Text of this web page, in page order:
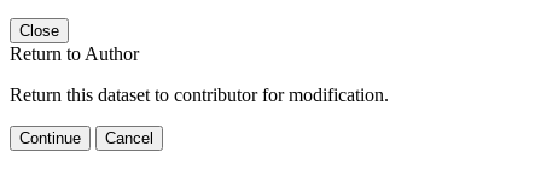
Close
Return to Author
Return this dataset to contributor for modification.
Continue Cancel